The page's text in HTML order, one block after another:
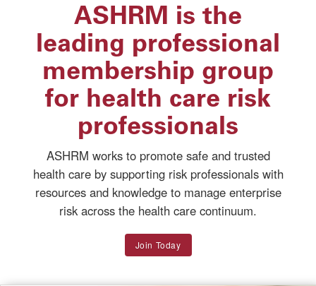
ASHRM is the
leading professional
membership group
for health care risk
professionals
ASHRM works to promote safe and trusted
health care by supporting risk professionals with
resources and knowledge to manage enterprise
risk across the health care continuum.
Join Today